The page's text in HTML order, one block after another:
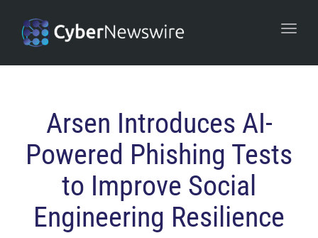
Arsen Introduces AI-
Powered Phishing Tests
to Improve Social
Engineering Resilience